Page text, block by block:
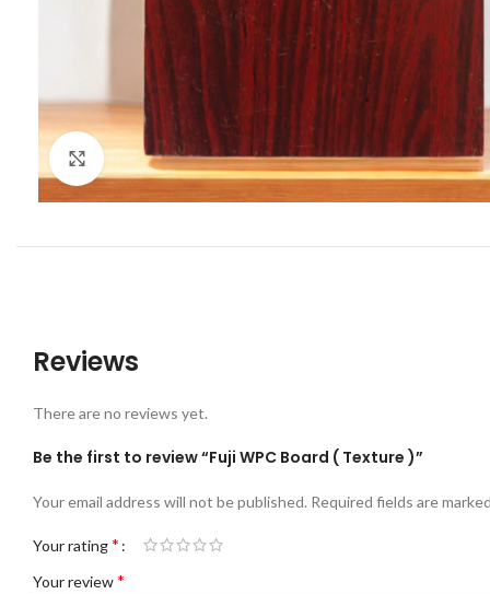
Click to enlarge
Reviews
There are no reviews yet.
Be the first to review “Fuji WPC Board ( Texture )”
Your email address will not be published. Required fields are
Your rating*
Your review*